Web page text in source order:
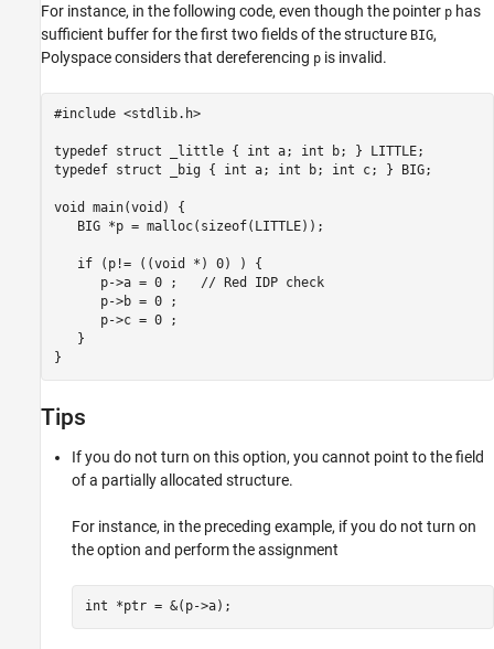
For instance, in the following code, even though the pointer p has
sufficient buffer for the first two fields of the structure BIG,
Polyspace considers that dereferencing p is invalid.
#include <stdlib.h>
typedef struct _little { int a; int b; } LITTLE;
typedef struct _big { int a; int b; int c; } BIG;
void main(void) {
   BIG *p = malloc(sizeof(LITTLE));
   if (p!= ((void *) 0) ) {
      p
->a = 0 ;   // Red IDP check
      p->b = 0 ;
      p->c = 0 ;
   }
Tips
If you do not turn on this option, you cannot point to the field
of a partially allocated structure.
For instance, in the preceding example, if you do not turn on
the option and perform the assignment
int *ptr = &(p->a);